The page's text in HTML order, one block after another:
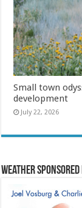
Small town
development
July 22, 2026
Weather sponsored